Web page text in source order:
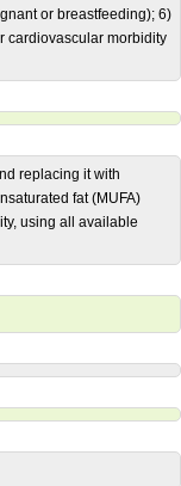
or breastfeeding); 6)
cardiovascular morbidity
replacing it with
fat (MUFA)
using all available